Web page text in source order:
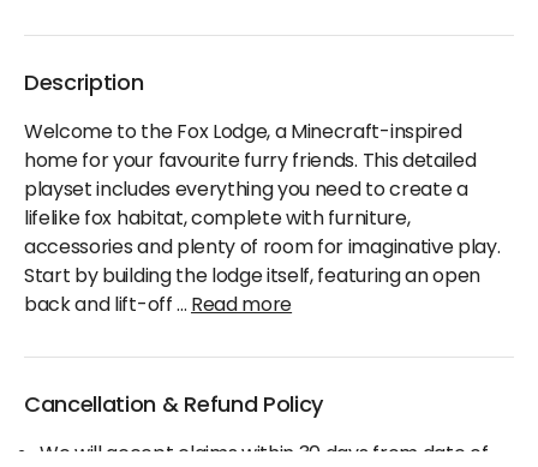
Description
Welcome to the Fox Lodge, a Minecraft-inspired
home for your favourite furry friends. This detailed
playset includes everything you need to create a
lifelike fox habitat, complete with furniture,
accessories and plenty of room for imaginative play.
Start by building the lodge itself, featuring an open
back and lift-off...Read more
Cancellation & Refund Policy
We will accept claims within 30 days from date of